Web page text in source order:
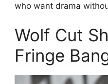
who want drama
Wolf Cut
Fringe